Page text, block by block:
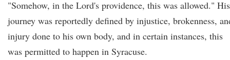
"Somehow, in the Lord's providence, this was allowed." His
journey was reportedly defined by injustice, brokenness,
injury done to his own body, and in certain instances, this
was permitted to happen in Syracuse.